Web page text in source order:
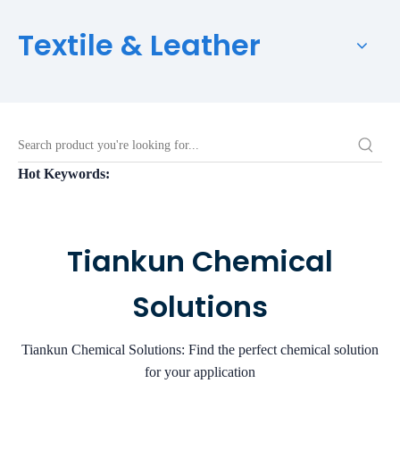
Textile & Leather
Hot Keywords:
Tiankun Chemical
Solutions
Tiankun Chemical Solutions: Find the perfect chemical solution
for your application